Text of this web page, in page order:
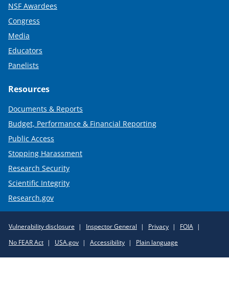
NSF Awardees
Congress
Media
Educators
Panelists
Resources
Documents & Reports
Budget, Performance & Financial Reporting
Public Access
Stopping Harassment
Research Security
Scientific Integrity
Research.gov
Policy
Links
Vulnerability disclosure Inspector General Privacy
FOIA
No FEAR Act
USA.gov Accessibility Plain language